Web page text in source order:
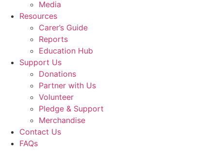
Media
Resources
Carer’s Guide
Reports
Education Hub
Support Us
Donations
Partner with Us
Volunteer
Pledge & Support
Merchandise
Contact Us
FAQs